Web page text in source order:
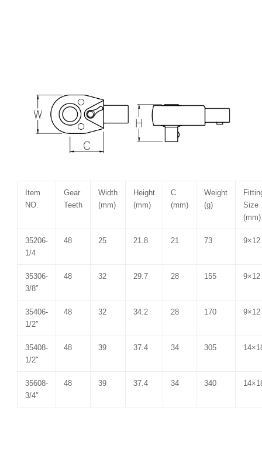
Item
NO.
Gear
Teeth
Width
(mm)
Height
(mm)
C
(mm)
Weight
(g)
Size
(mm)
35206-
1/4
48 25 21.8 21 73 9×12
35306-
3/8″
48 32 29.7 28 155 9×12
35406-
1/2″
48 32 34.2 28 170 9×12
35408-
1/2″
48 39 37.4 34 305
35608-
3/4″
48 39 37.4 34 340